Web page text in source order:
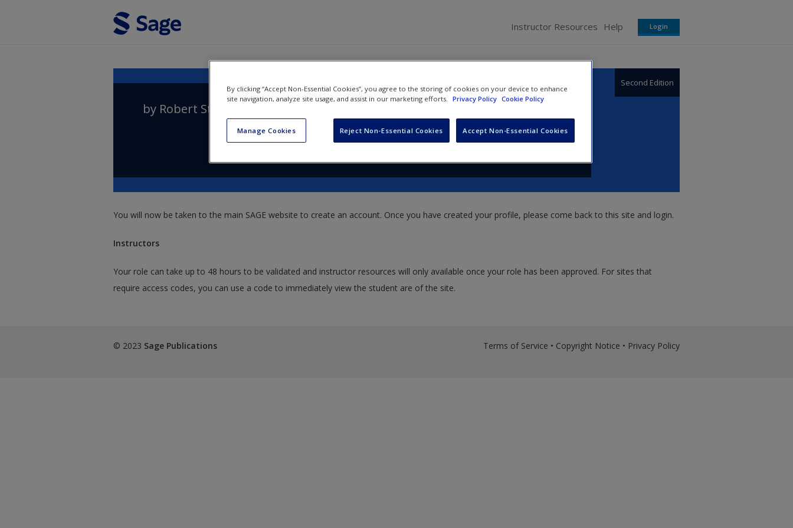
Instructor Resources Help Login
Second Edition
by Robert Stinerock
You will now be taken to the main SAGE website to create an account. Once you have created your profile, please come back to this site and login.
Instructors
Your role can take up to 48 hours to be validated and instructor resources will only available once your role has been approved. For sites that
require access codes, you can use a code to immediately view the student are of the site.
© 2023 Sage Publications Terms of Service • Copyright Notice • Privacy Policy
By clicking “Accept Non-Essential Cookies”, you agree to the storing of cookies on your device to enhance
site navigation, analyze site usage, and assist in our marketing efforts. Privacy Policy Cookie Policy
Manage Cookies Reject Non-Essential Cookies Accept Non-Essential Cookies